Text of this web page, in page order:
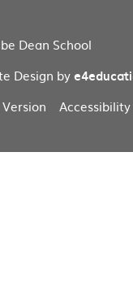
Dean School
Design by